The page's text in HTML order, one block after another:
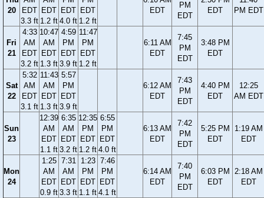
20
EDT
3.3 ft
EDT
1.2 ft
EDT
4.0 ft
EDT
1.2 ft
EDT
PM
EDT
EDT
PM EDT
Fri
21
4:33
AM
EDT
3.2 ft
10:47
AM
EDT
1.3 ft
4:59
PM
EDT
3.9 ft
11:47
PM
EDT
1.2 ft
6:11 AM
EDT
7:45
PM
EDT
3:48 PM
EDT
Sat
22
5:32
AM
EDT
3.1 ft
11:43
AM
EDT
1.3 ft
5:57
PM
EDT
3.9 ft
6:12 AM
EDT
7:43
PM
EDT
4:40 PM
EDT
12:25
AM EDT
Sun
23
12:39
AM
EDT
1.1 ft
6:35
AM
EDT
3.2 ft
12:35
PM
EDT
1.2 ft
6:55
PM
EDT
4.0 ft
6:13 AM
EDT
7:42
PM
EDT
5:25 PM
EDT
1:19 AM
EDT
Mon
24
1:25
AM
EDT
0.9 ft
7:31
AM
EDT
3.3 ft
1:23
PM
EDT
1.1 ft
7:46
PM
EDT
4.1 ft
6:14 AM
EDT
7:40
PM
EDT
6:03 PM
EDT
2:18 AM
EDT